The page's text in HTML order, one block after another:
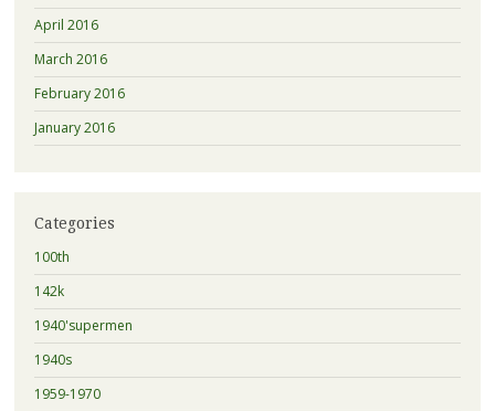
April 2016
March 2016
February 2016
January 2016
Categories
100th
142k
1940'supermen
1940s
1959-1970